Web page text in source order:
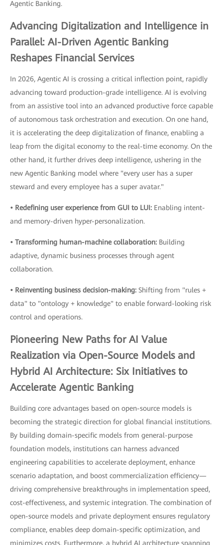
Agentic Banking.
Advancing Digitalization and Intelligence in
Parallel: AI-Driven Agentic Banking
Reshapes Financial Services
In 2026, Agentic AI is crossing a critical inflection point, rapidly
advancing toward production-grade intelligence. AI is evolving
from an assistive tool into an advanced productive force capable
of autonomous task orchestration and execution. On one hand,
it is accelerating the deep digitalization of finance, enabling a
leap from the digital economy to the real-time economy. On the
other hand, it further drives deep intelligence, ushering in the
new Agentic Banking model where "every user has a super
steward and every employee has a super avatar."
• Redefining user experience from GUI to LUI: Enabling intent-
and memory-driven hyper-personalization.
• Transforming human-machine collaboration: Building
adaptive, dynamic business processes through agent
collaboration.
• Reinventing business decision-making: Shifting from "rules +
data" to "ontology + knowledge" to enable forward-looking risk
control and operations.
Pioneering New Paths for AI Value
Realization via Open-Source Models and
Hybrid AI Architecture: Six Initiatives to
Accelerate Agentic Banking
Building core advantages based on open-source models is
becoming the strategic direction for global financial institutions.
By building domain-specific models from general-purpose
foundation models, institutions can harness advanced
engineering capabilities to accelerate deployment, enhance
scenario adaptation, and boost commercialization efficiency—
driving comprehensive breakthroughs in implementation speed,
cost-effectiveness, and systemic integration. The combination of
open-source models and private deployment ensures regulatory
compliance, enables deep domain-specific optimization, and
minimizes costs. Furthermore, a hybrid AI architecture spanning